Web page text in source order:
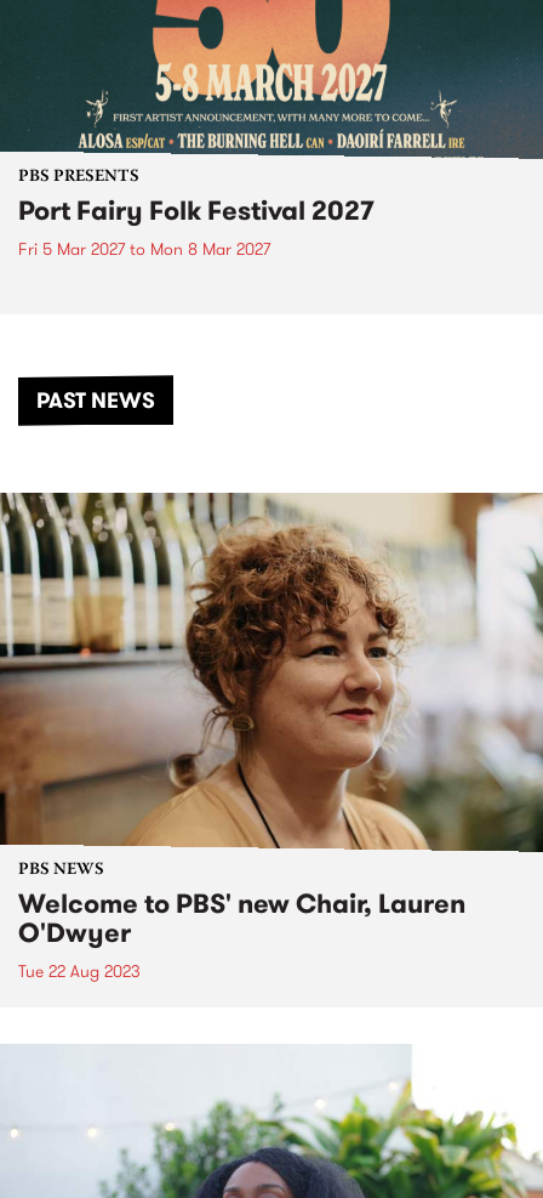
PBS PRESENTS
Port Fairy Folk Festival 2027
Fri 5 Mar 2027to Mon 8 Mar 2027
PAST NEWS
PBS NEWS
Welcome to PBS' new Chair, Lauren
O'Dwyer
Tue 22 Aug 2023